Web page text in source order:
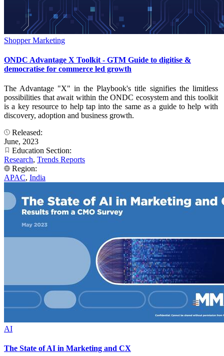
Shopper Marketing
ONDC Advantage X Toolkit - GTM Guide to digitise &
democratise for commerce led growth
The Advantage "X" in the Playbook's title signifies the limitless
possibilities that await within the ONDC ecosystem and this toolkit
is a key resource to help tap into the same as a guide to help with
discovery, adoption and business growth.
Released:
June, 2023
Education Section:
Research, Trends Reports
Region:
APAC, India
AI
The State of AI in Marketing and CX